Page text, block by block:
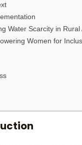
Water Scarcity in Rural
Women for